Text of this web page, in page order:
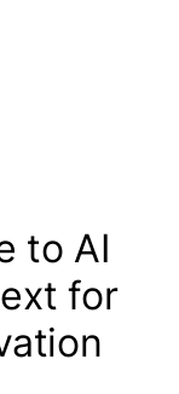
to AI
for